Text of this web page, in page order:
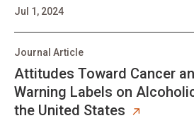
Jul 1, 2024
Journal Article
Attitudes Toward Cancer
Warning Labels on
the United States